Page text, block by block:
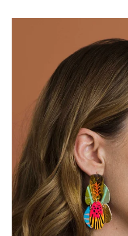
Login required
Log in to your
wishlist and view your